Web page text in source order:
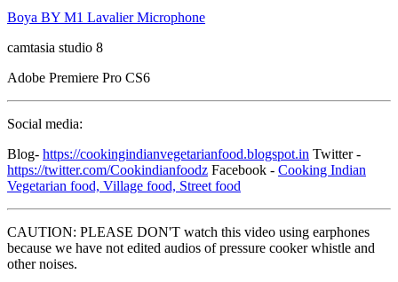
Boya BY M1 Lavalier Microphone
camtasia studio 8
Adobe Premiere Pro CS6
Social media:
Blog- https://cookingindianvegetarianfood.blogspot.in Twitter -
https://twitter.com/Cookindianfoodz Facebook - Cooking Indian
Vegetarian food, Village food, Street food
CAUTION: PLEASE DON'T watch this video using earphones
because we have not edited audios of pressure cooker whistle and
other noises.